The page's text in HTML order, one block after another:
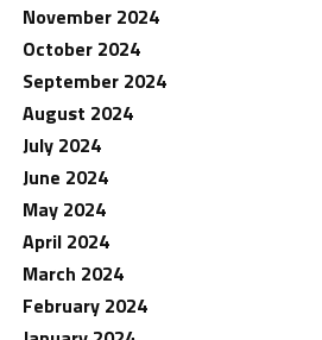
November 2024
October 2024
September 2024
August 2024
July 2024
June 2024
May 2024
April 2024
March 2024
February 2024